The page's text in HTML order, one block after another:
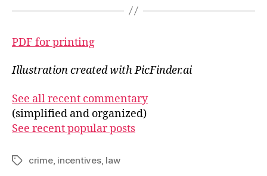
PDF for printing
Illustration created with PicFinder.ai
See all recent commentary
(simplified and organized)
See recent popular posts
Tagscrime, incentives, law